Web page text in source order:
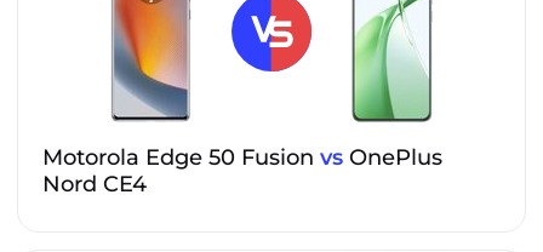
Motorola Edge 50 Fusion vs OnePlus
Nord CE4